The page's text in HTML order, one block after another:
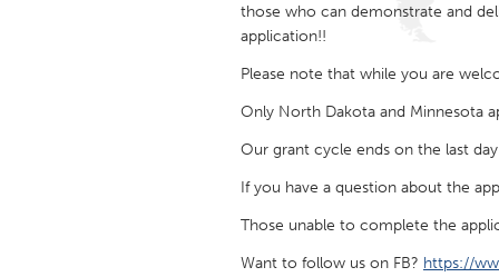
Leiden
Qatar
SINGAPORE
Singapore
those who can demonstrate and
application!!
Please note that while you are
Only North Dakota and Minnesota
Our grant cycle ends on the last
If you have a question about the
Those unable to complete the
Want to follow us on FB? https://